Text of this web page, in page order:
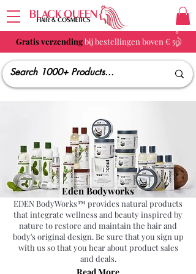
Gratis verzendingbij bestellingen boven € 50
BLACK QUEEN
HAIR & COSMETICS
Eden Bodyworks
EDEN BodyWorks™ provides natural products
that integrate wellness and beauty inspired by
nature to restore and maintain the hair and
body's original design. Be sure that you sign up
with us so that you hear about product sales
and deals.